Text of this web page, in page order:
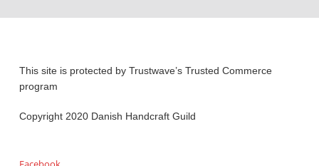
This site is protected by Trustwave’s Trusted Commerce
program
Copyright 2020 Danish Handcraft Guild